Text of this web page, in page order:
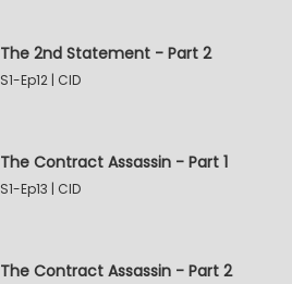
The 2nd Statement - Part 2
S1-Ep12 | CID
The Contract Assassin - Part 1
S1-Ep13 | CID
The Contract Assassin - Part 2